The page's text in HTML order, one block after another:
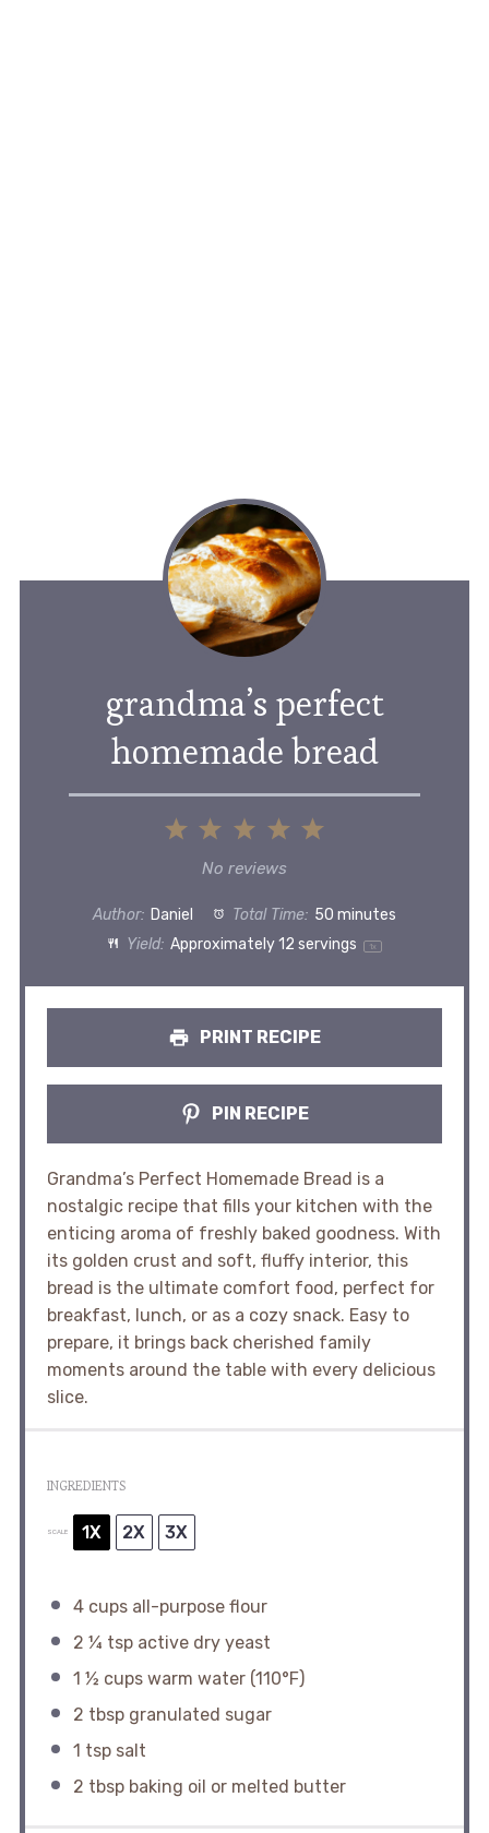
grandma’s perfect
homemade bread
5
4
3
Stars
2
Stars
1
Star
No reviews
Author: Daniel Total Time: 50 minutes
Yield: Approximately12 servings 1x
PRINT RECIPE
PIN RECIPE
Grandma’s Perfect Homemade Bread is a
nostalgic recipe that fills your kitchen with the
enticing aroma of freshly baked goodness. With
its golden crust and soft, fluffy interior, this
bread is the ultimate comfort food, perfect for
breakfast, lunch, or as a cozy snack. Easy to
prepare, it brings back cherished family
moments around the table with every delicious
slice.
INGREDIENTS
SCALE 1X 2X 3X
4 cupsall-purpose flour
2 ¼ tspactive dry yeast
1 ½ cupswarm water (110°F)
2 tbspgranulated sugar
1 tspsalt
2 tbspbaking oil or melted butter